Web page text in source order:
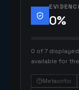
0%
0 of 7
available for
Metacritic